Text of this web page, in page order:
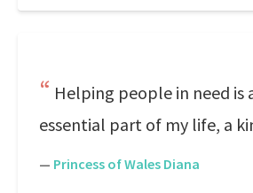
Helping people in need is
essential part of my life, a
— Princess of Wales Diana